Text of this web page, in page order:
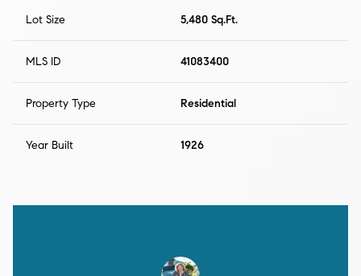
Lot Size 5,480 Sq.Ft.
MLS ID 41083400
Property Type Residential
Year Built 1926